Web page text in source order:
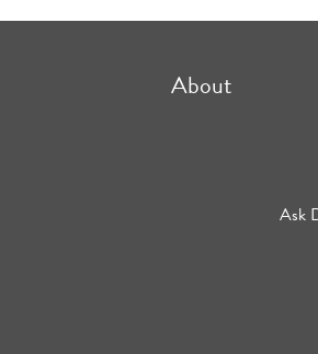
About
Ask